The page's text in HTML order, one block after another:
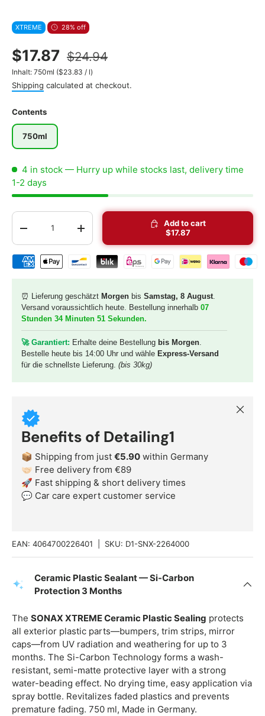
XTREME 28% off
$17.87 $24.94
Inhalt: 750ml Unit price
($23.83 / l)
Shipping calculated at checkout.
Contents
750ml
4 in stock — Hurry up while stocks last, delivery time
1-2 days
Qty
-
+
Add to cart
$17.87
Shipping & payment methods
⏰ Lieferung geschätzt Morgen bis Samstag, 8 August.
Versand voraussichtlich heute. Bestellung innerhalb 07
Stunden 34 Minuten 49 Sekunden.
🚀 Garantiert: Erhalte deine Bestellung bis Morgen.
Bestelle heute bis 14:00 Uhr und wähle Express-Versand
für die schnellste Lieferung. (bis 30kg)
Benefits of Detailing1
📦 Shipping from just €5.90 within Germany
🤝🏻 Free delivery from €89
🚀 Fast shipping & short delivery times
💬 Car care expert customer service
Close
EAN: 4064700226401 SKU: D1-SNX-2264000
Ceramic Plastic Sealant — Si-Carbon
Protection 3 Months
The SONAX XTREME Ceramic Plastic Sealing protects
all exterior plastic parts—bumpers, trim strips, mirror
caps—from UV radiation and weathering for up to 3
months. The Si-Carbon Technology forms a wash-
resistant, semi-matte protective layer with a strong
water-beading effect. No drying time, easy application via
spray bottle. Revitalizes faded plastics and prevents
premature fading. 750 ml, Made in Germany.